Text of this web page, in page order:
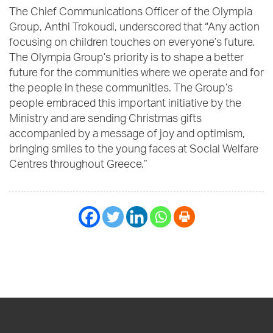
The Chief Communications Officer of the Olympia
Group, Anthi Trokoudi, underscored that “Any action
focusing on children touches on everyone’s future.
The Olympia Group’s priority is to shape a better
future for the communities where we operate and for
the people in these communities. The Group’s
people embraced this important initiative by the
Ministry and are sending Christmas gifts
accompanied by a message of joy and optimism,
bringing smiles to the young faces at Social Welfare
Centres throughout Greece.”